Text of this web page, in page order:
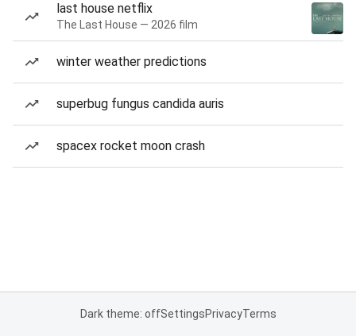
last house netflix
The Last House — 2026 film
winter weather predictions
superbug fungus candida auris
spacex rocket moon crash
Dark theme: offSettingsPrivacyTerms